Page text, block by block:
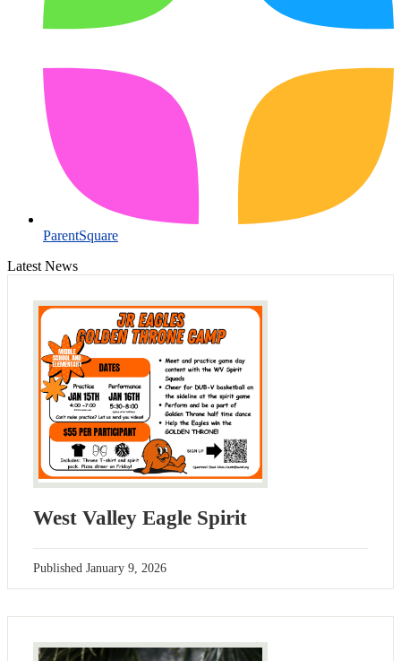
ParentSquare
Latest News
West Valley Eagle Spirit
Published January 9, 2026